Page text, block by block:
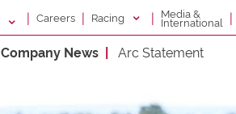
| Careers | Racing | Media &
International |
Company News Arc Statement